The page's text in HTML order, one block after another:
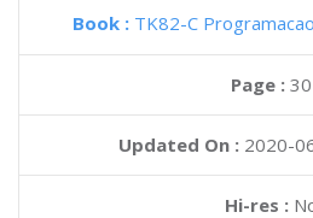
Book : TK82-C
Page : 30
Updated On : 2020-
Hi-res :